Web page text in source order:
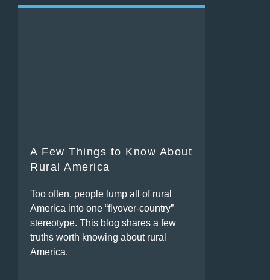
A Few Things to Know About
Rural America
Too often, people lump all of rural
America into one “flyover-country”
stereotype. This blog shares a few
truths worth knowing about rural
America.